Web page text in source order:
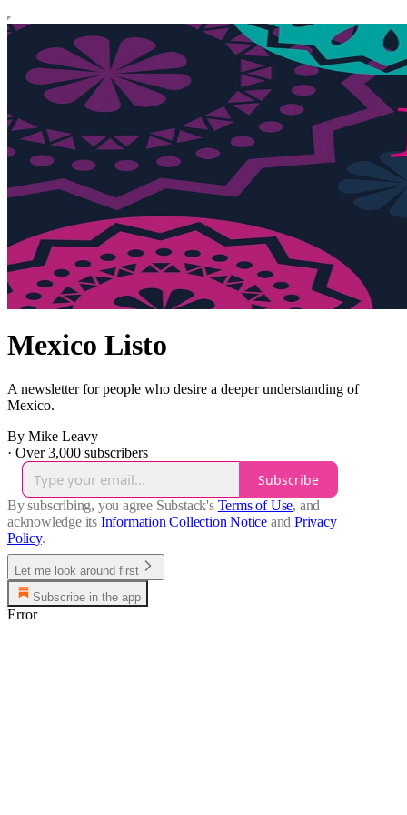
Mexico Listo
A newsletter for people who desire a deeper understanding of
Mexico.
By Mike Leavy
· Over 3,000 subscribers
Subscribe
By subscribing, you agree Substack's Terms of Use, and
acknowledge its Information Collection Notice and Privacy
Policy.
Let me look around first
Subscribe in the app
Error